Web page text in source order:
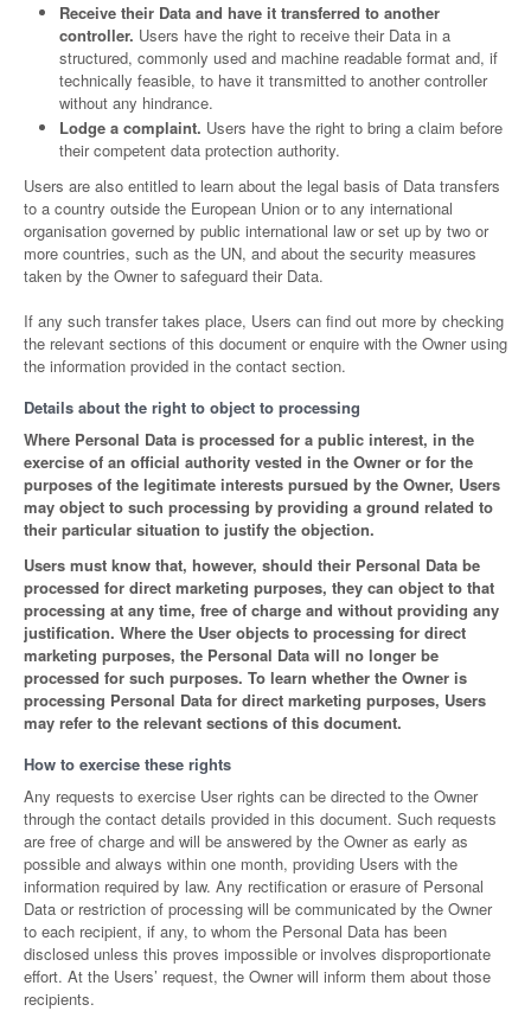
Receive their Data and have it transferred to another
controller. Users have the right to receive their Data in a
structured, commonly used and machine readable format and, if
technically feasible, to have it transmitted to another controller
without any hindrance.
Lodge a complaint. Users have the right to bring a claim before
their competent data protection authority.
Users are also entitled to learn about the legal basis of Data transfers
to a country outside the European Union or to any international
organisation governed by public international law or set up by two or
more countries, such as the UN, and about the security measures
taken by the Owner to safeguard their Data.
If any such transfer takes place, Users can find out more by checking
the relevant sections of this document or enquire with the Owner using
the information provided in the contact section.
Details about the right to object to processing
Where Personal Data is processed for a public interest, in the
exercise of an official authority vested in the Owner or for the
purposes of the legitimate interests pursued by the Owner, Users
may object to such processing by providing a ground related to
their particular situation to justify the objection.
Users must know that, however, should their Personal Data be
processed for direct marketing purposes, they can object to that
processing at any time, free of charge and without providing any
justification. Where the User objects to processing for direct
marketing purposes, the Personal Data will no longer be
processed for such purposes. To learn whether the Owner is
processing Personal Data for direct marketing purposes, Users
may refer to the relevant sections of this document.
How to exercise these rights
Any requests to exercise User rights can be directed to the Owner
through the contact details provided in this document. Such requests
are free of charge and will be answered by the Owner as early as
possible and always within one month, providing Users with the
information required by law. Any rectification or erasure of Personal
Data or restriction of processing will be communicated by the Owner
to each recipient, if any, to whom the Personal Data has been
disclosed unless this proves impossible or involves disproportionate
effort. At the Users’ request, the Owner will inform them about those
recipients.